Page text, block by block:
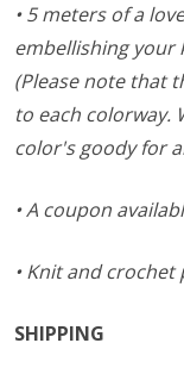
• 5 meters of a
embellishing your
(Please note that
to each colorway.
color's goody for
• A coupon
• Knit and
SHIPPING